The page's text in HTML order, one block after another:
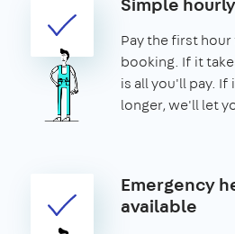
Pay the first
booking. If it
is all you'll pay.
longer, we'll let
Emergency
available